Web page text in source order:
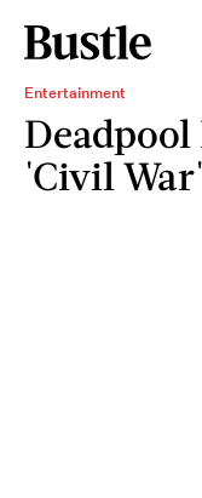
Entertainment
Deadpool
'Civil